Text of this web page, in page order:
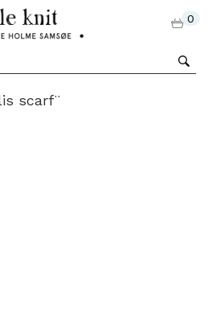
0
scarf¨